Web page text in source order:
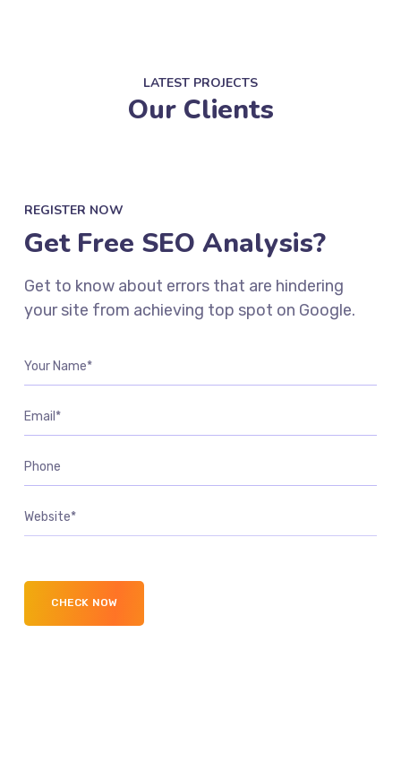
LATEST PROJECTS
Our Clients
REGISTER NOW
Get Free SEO Analysis?
Get to know about errors that are hindering
your site from achieving top spot on Google.